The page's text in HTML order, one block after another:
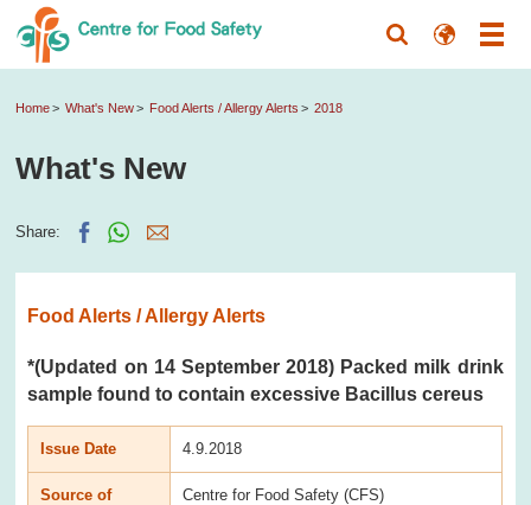
Home What's New Food Alerts / Allergy Alerts 2018
What's New
Share:
Food Alerts / Allergy Alerts
*(Updated on 14 September 2018) Packed milk drink
sample found to contain excessive Bacillus cereus
Issue Date 4.9.2018
Source of
Centre for Food Safety (CFS)